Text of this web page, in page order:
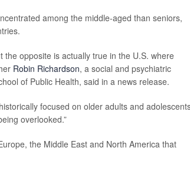
among the middle-aged than seniors,
opposite is actually true in the U.S. where
Robin Richardson, a social and psychiatric
of Public Health, said in a news release.
focused on older adults and
overlooked.”
the Middle East and North America that